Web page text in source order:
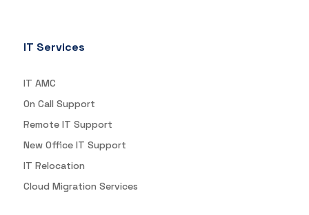
IT Services
IT AMC
On Call Support
Remote IT Support
New Office IT Support
IT Relocation
Cloud Migration Services